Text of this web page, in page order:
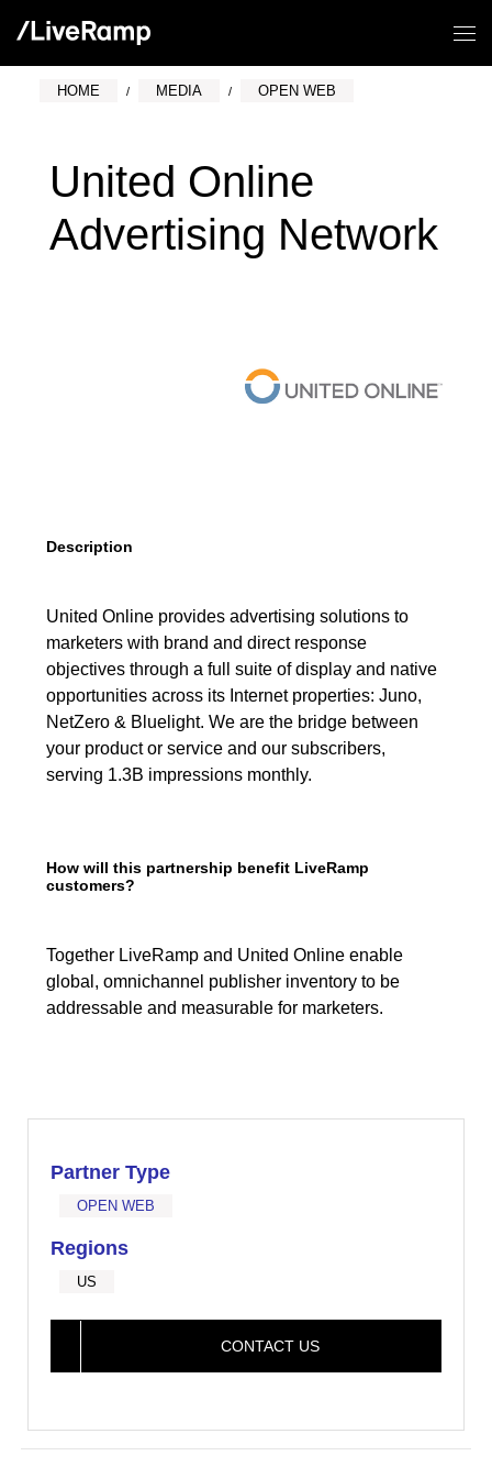
HOME MEDIA OPEN WEB
United Online
Advertising Network
Description
United Online provides advertising solutions to
marketers with brand and direct response
objectives through a full suite of display and native
opportunities across its Internet properties: Juno,
NetZero & Bluelight. We are the bridge between
your product or service and our subscribers,
serving 1.3B impressions monthly.
How will this partnership benefit LiveRamp
customers?
Together LiveRamp and United Online enable
global, omnichannel publisher inventory to be
addressable and measurable for marketers.
Partner Type
OPEN WEB
Regions
US
CONTACT US